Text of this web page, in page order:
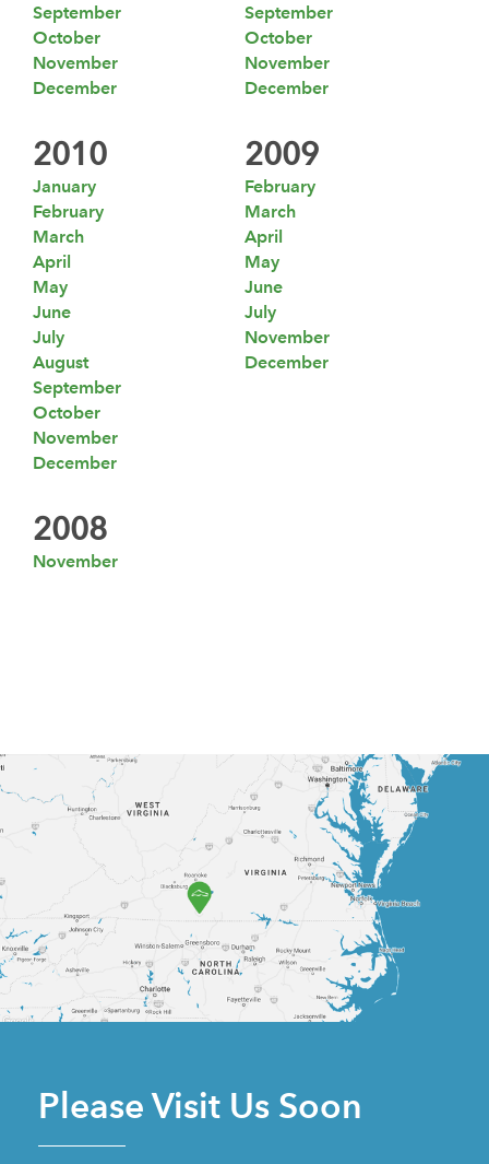
September
October
November
December
September
October
November
December
2010
January
February
March
April
May
June
July
August
September
October
November
December
2009
February
March
April
May
June
July
November
December
2008
November
Please Visit Us Soon